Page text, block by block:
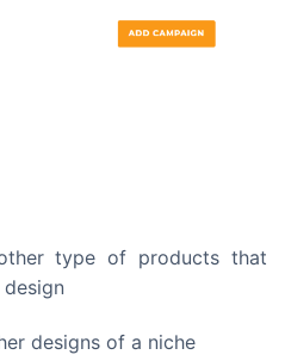
type of products that
designs of a niche